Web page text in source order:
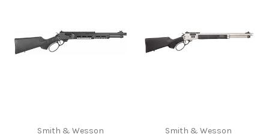
Smith & Wesson Smith & Wesson